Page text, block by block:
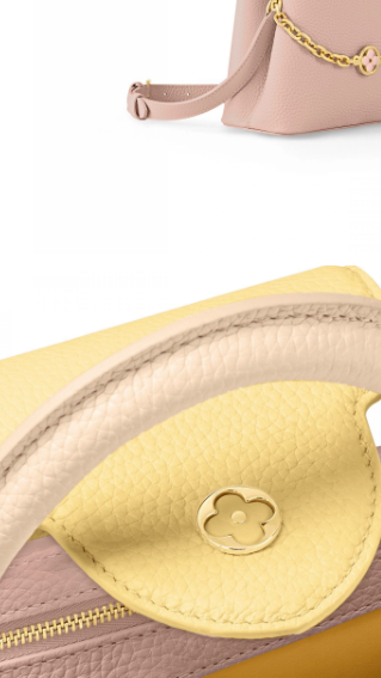
from Columbus on Jun 17, 2026 at 11:39 PM.
Phoenix on Jul 13, 2026 at 9:20 PM.
Phoenix on Jun 10, 2026 at 7:16 PM.
London on Jul 14, 2026 at 1:38 PM.
Chicago on Jul 16, 2026 at 5:29 PM.
San Francisco on Jul 20, 2026 at 9:35 PM.
Portland on Jun 08, 2026 at 8:02 AM.
Charlotte on Jun 07, 2026 at 4:50 PM.
Denver on Jul 21, 2026 at 9:44 PM.
from Los Angeles on May 26, 2026 at 9:58 AM.
Portland on May 18, 2026 at 4:02 PM.
Sacramento on Aug 01, 2026 at 12:07 PM.